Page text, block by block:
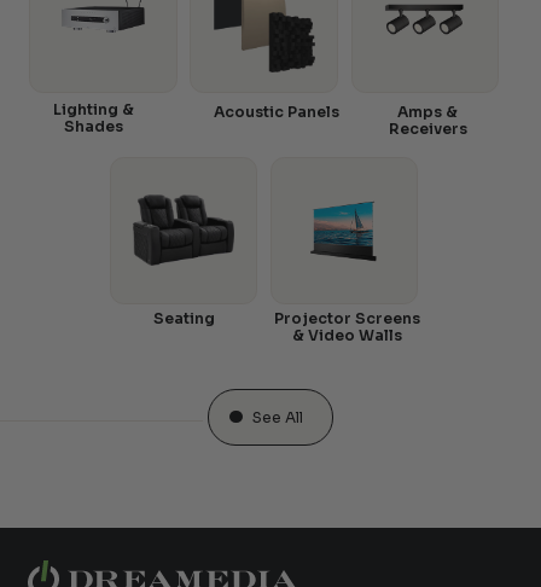
Amps &
Receivers
Acoustic Panels
Lighting &
Shades
Seating
Projector Screens
& Video Walls
See All